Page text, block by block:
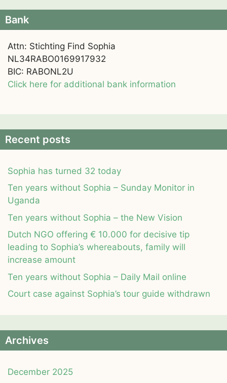
Bank
Attn: Stichting Find Sophia
NL34RABO0169917932
BIC: RABONL2U
Click here for additional bank information
Recent posts
Sophia has turned 32 today
Ten years without Sophia – Sunday Monitor in
Uganda
Ten years without Sophia – the New Vision
Dutch NGO offering € 10.000 for decisive tip
leading to Sophia’s whereabouts, family will
increase amount
Ten years without Sophia – Daily Mail online
Court case against Sophia’s tour guide withdrawn
Archives
December 2025